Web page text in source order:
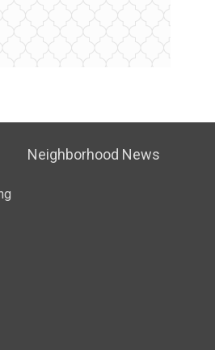
Neighborhood News